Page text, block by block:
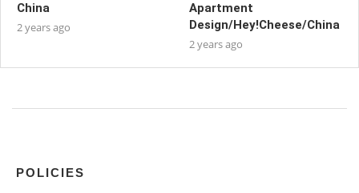
China
2 years ago
Apartment
Design/Hey!Cheese/China
2 years ago
POLICIES